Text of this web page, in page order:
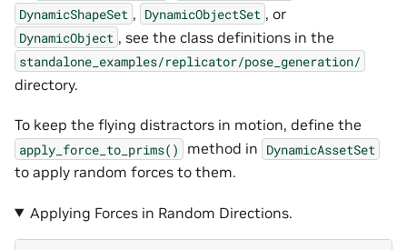
DynamicShapeSet , DynamicObjectSet , or
DynamicObject , see the class definitions in the
standalone_examples/replicator/pose_generation/
directory.
To keep the flying distractors in motion, define the
apply_force_to_prims() method in DynamicAssetSet
to apply random forces to them.
Applying Forces in Random Directions.